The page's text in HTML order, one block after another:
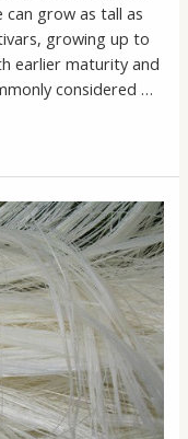
can grow as tall as
growing up to
earlier maturity and
considered …